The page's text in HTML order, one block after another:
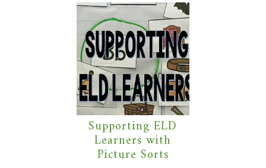
Supporting ELD
Learners with
Picture Sorts